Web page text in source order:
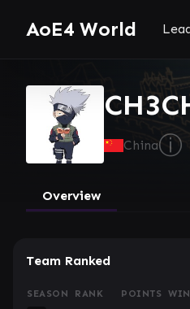
AoE4 World
Chinaⓘ
Overview
Team Ranked
SEASON RANK POINTS